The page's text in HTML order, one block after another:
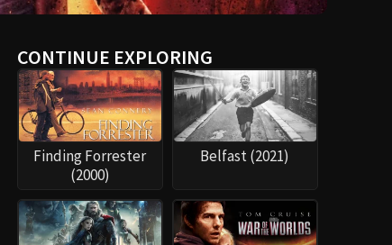
CONTINUE EXPLORING
Finding Forrester
(2000)
Belfast (2021)